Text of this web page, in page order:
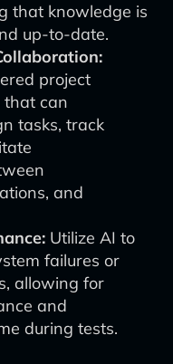
that knowledge is
up-to-date.
project
that can
tasks, track
and
Utilize AI to
failures or
allowing for
and
during tests.